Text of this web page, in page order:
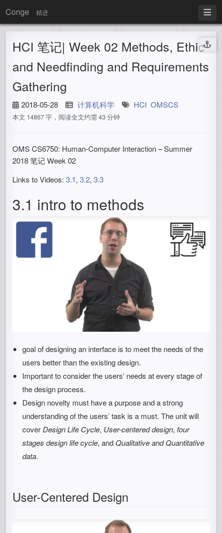
Conge 精进
HCI 笔记| Week 02 Methods, Ethic
and Needfinding and Requirements
Gathering
2018-05-28 计算机科学 HCI OMSCS
本文 14867 字，阅读全文约需 43 分钟
OMS CS6750: Human-Computer Interaction – Summer
2018 笔记 Week 02
Links to Videos:3.1,3.2,3.3
3.1 intro to methods
goal of designing an interface is to meet the needs of the
users better than the existing design.
Important to consider the users’ needs at every stage of
the design process.
Design novelty must have a purpose and a strong
understanding of the users’ task is a must. The unit will
cover Design Life Cycle, User-centered design, four
stages design life cycle, andQualitative and Quantitative
data.
User-Centered Design